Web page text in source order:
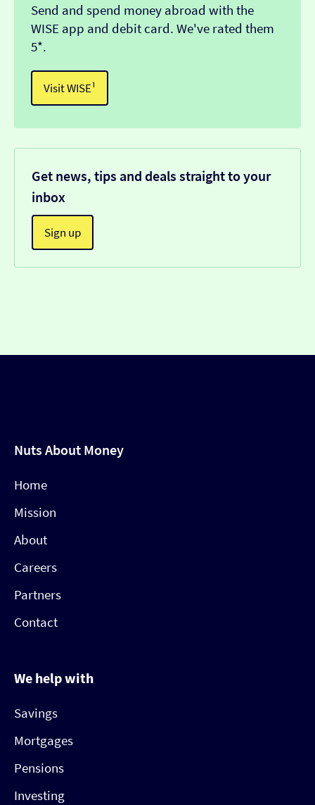
Send and spend money abroad with the
WISE app and debit card. We've rated them
5*.
Visit WISE¹
Get news, tips and deals straight to your
inbox
Sign up
Nuts About Money
Home
Mission
About
Careers
Partners
Contact
We help with
Savings
Mortgages
Pensions
Investing